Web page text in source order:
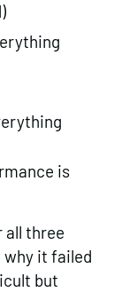
is
all three
why it failed
but